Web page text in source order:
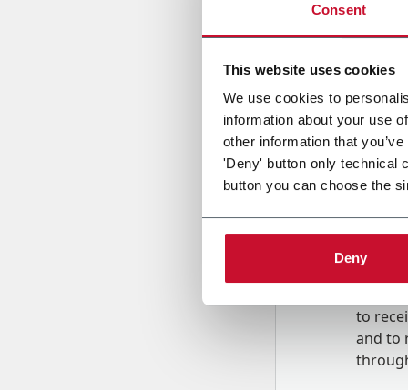
Consent
This website uses cookies
We use cookies to
information about your use
other information that
'Deny' button only technical
button you can choose the
Deny
Country
Message
to
and to